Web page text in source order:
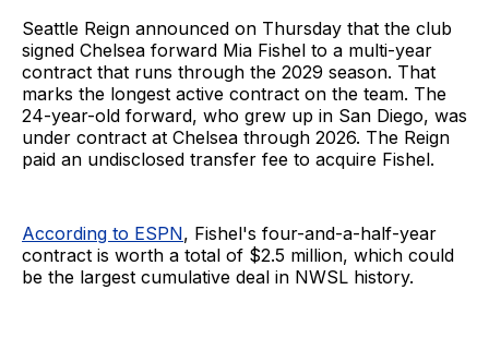
Seattle Reign announced on Thursday that the club
signed Chelsea forward Mia Fishel to a multi-year
contract that runs through the 2029 season. That
marks the longest active contract on the team. The
24-year-old forward, who grew up in San Diego, was
under contract at Chelsea through 2026. The Reign
paid an undisclosed transfer fee to acquire Fishel.
According to ESPN, Fishel's four-and-a-half-year
contract is worth a total of $2.5 million, which could
be the largest cumulative deal in NWSL history.